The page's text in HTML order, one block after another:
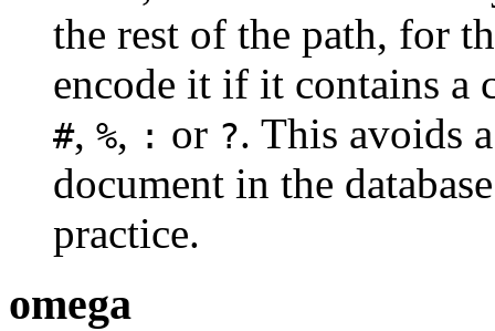
the rest of the path, for
encode it if it contains a
#, %, : or ?. This avoids
document in the
practice.
omega